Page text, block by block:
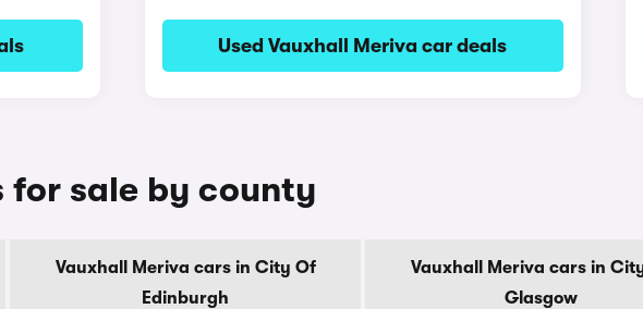
Used Vauxhall Meriva car deals
for sale by county
Vauxhall Meriva cars in City Of
Edinburgh
Vauxhall Meriva cars in
Glasgow